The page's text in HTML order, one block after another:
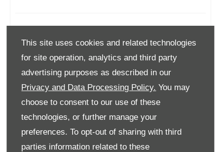
This site uses cookies and related technologies
for site operation, analytics and third party
advertising purposes as described in our
Privacy and Data Processing Policy. You may
choose to consent to our use of these
technologies, or further manage your
preferences. To opt-out of sharing with third
parties information related to these
Monday 09:00
Tuesday
09:00
Wednesday
09:00-18:00
Thursday
Saturday